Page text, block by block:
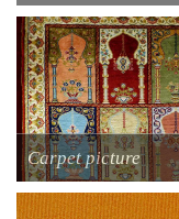
Сarpet picture